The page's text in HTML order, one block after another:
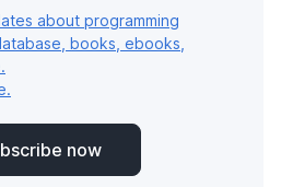
about programming
books, ebooks,
now